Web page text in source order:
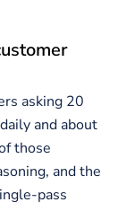
asking 20
and about
those
and the
pass